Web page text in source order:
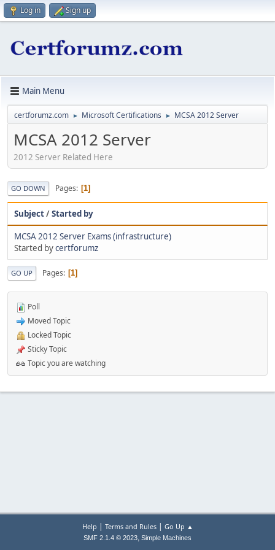
Log in Sign up
Main Menu
certforumz.com ► Microsoft Certifications ► MCSA 2012 Server
MCSA 2012 Server
2012 Server Related Here
GO DOWN Pages 1
Subject/Started by
MCSA 2012 Server Exams (infrastructure)
Started bycertforumz
GO UP Pages 1
Poll
Moved Topic
Locked Topic
Sticky Topic
Topic you are watching
Help | Terms and Rules| Go Up ▲
SMF 2.1.4 © 2023, Simple Machines